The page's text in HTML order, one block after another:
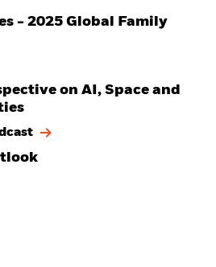
- 2025 Global Family
on AI, Space and